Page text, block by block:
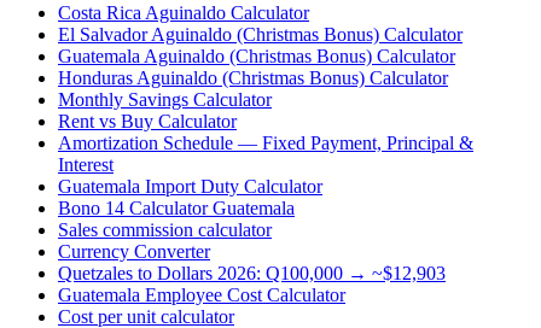
Costa Rica Aguinaldo Calculator
El Salvador Aguinaldo (Christmas Bonus) Calculator
Guatemala Aguinaldo (Christmas Bonus) Calculator
Honduras Aguinaldo (Christmas Bonus) Calculator
Monthly Savings Calculator
Rent vs Buy Calculator
Amortization Schedule — Fixed Payment, Principal &
Interest
Guatemala Import Duty Calculator
Bono 14 Calculator Guatemala
Sales commission calculator
Currency Converter
Quetzales to Dollars 2026: Q100,000 → ~$12,903
Guatemala Employee Cost Calculator
Cost per unit calculator